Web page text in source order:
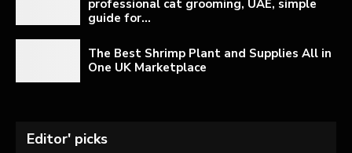
professional cat grooming, UAE, simple
guide for...
The Best Shrimp Plant and Supplies All in
One UK Marketplace
Editor' picks